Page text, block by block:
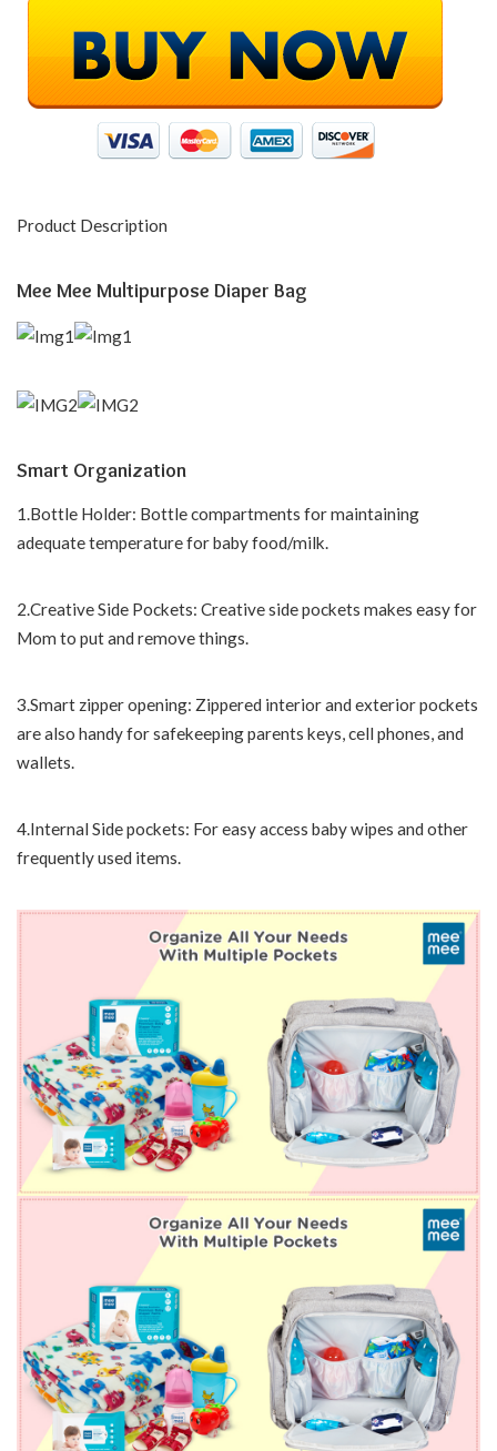
Product Description
Mee Mee Multipurpose Diaper Bag
Smart Organization
1.Bottle Holder: Bottle compartments for maintaining
adequate temperature for baby food/milk.
2.Creative Side Pockets: Creative side pockets makes easy for
Mom to put and remove things.
3.Smart zipper opening: Zippered interior and exterior pockets
are also handy for safekeeping parents keys, cell phones, and
wallets.
4.Internal Side pockets: For easy access baby wipes and other
frequently used items.